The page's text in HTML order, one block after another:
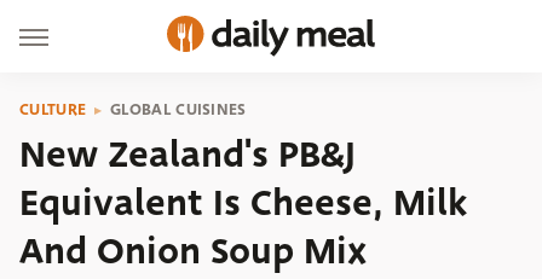
CULTURE GLOBAL CUISINES
New Zealand's PB&J
Equivalent Is Cheese, Milk
And Onion Soup Mix